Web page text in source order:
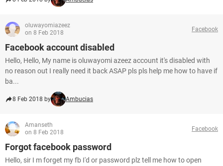
oluwayomiazeez
on 8 Feb 2018
Facebook
Facebook account disabled
Hello, Hello, My name is oluwayomi azeez account it's disabled with
no reason out I really need it back ASAP pls pls help me how to have if
ba...
8 Feb 2018 by Ambucias
Amanseth
on 8 Feb 2018
Facebook
Forgot facebook password
Hello, sir I m forget my fb I'd or password plz tell me how to open